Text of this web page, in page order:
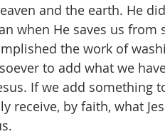
and the earth. He
when He saves us
the work of
to add what we
If we add something
receive, by faith, what